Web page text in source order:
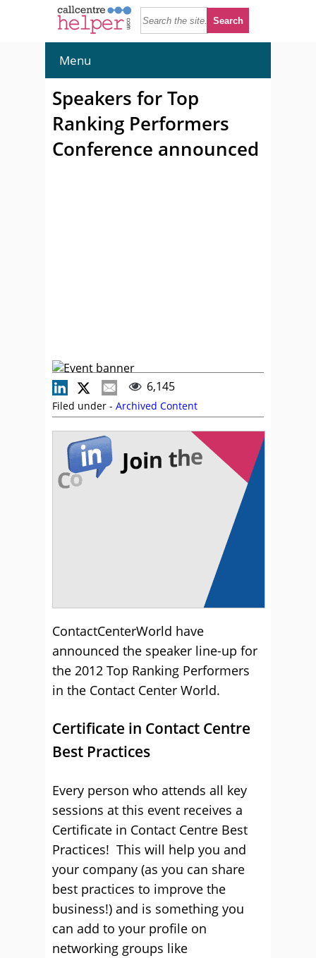
Menu
Speakers for Top
Ranking Performers
Conference announced
6,145
Filed under - Archived Content
ContactCenterWorld have
announced the speaker line-up for
the 2012 Top Ranking Performers
in the Contact Center World.
Certificate in Contact Centre
Best Practices
Every person who attends all key
sessions at this event receives a
Certificate in Contact Centre Best
Practices! This will help you and
your company (as you can share
best practices to improve the
business!) and is something you
can add to your profile on
networking groups like